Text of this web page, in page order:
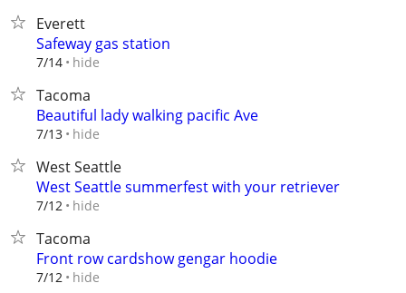
Everett
Safeway gas station
7/14 hide
Tacoma
Beautiful lady walking pacific Ave
7/13 hide
West Seattle
West Seattle summerfest with your retriever
7/12 hide
Tacoma
Front row cardshow gengar hoodie
7/12 hide